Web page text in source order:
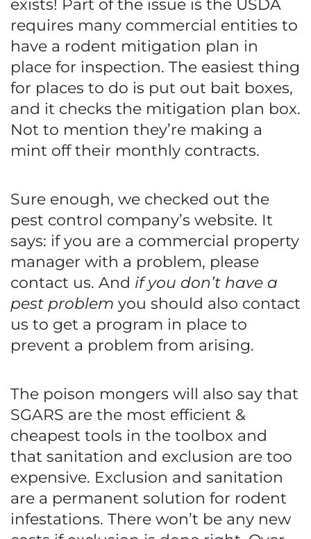
exists! Part of the issue is the USDA
requires many commercial entities to
have a rodent mitigation plan in
place for inspection. The easiest thing
for places to do is put out bait boxes,
and it checks the mitigation plan box.
Not to mention they’re making a
mint off their monthly contracts.
Sure enough, we checked out the
pest control company’s website. It
says: if you are a commercial property
manager with a problem, please
contact us. And if you don’t have a
pest problem you should also contact
us to get a program in place to
prevent a problem from arising.
The poison mongers will also say that
SGARS are the most efficient &
cheapest tools in the toolbox and
that sanitation and exclusion are too
expensive. Exclusion and sanitation
are a permanent solution for rodent
infestations. There won’t be any new